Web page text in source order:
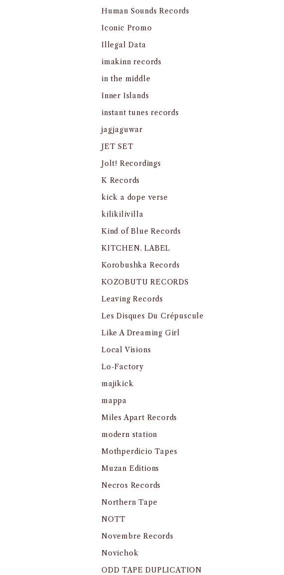
Human Sounds Records
Iconic Promo
Illegal Data
imakinn records
in the middle
Inner Islands
instant tunes records
jagjaguwar
JET SET
Jolt! Recordings
K Records
kick a dope verse
kilikilivilla
Kind of Blue Records
KITCHEN. LABEL
Korobushka Records
KOZOBUTU RECORDS
Leaving Records
Les Disques Du Crépuscule
Like A Dreaming Girl
Local Visions
Lo-Factory
majikick
mappa
Miles Apart Records
modern station
Mothperdicio Tapes
Muzan Editions
Necros Records
Northern Tape
NOTT
Novembre Records
Novichok
ODD TAPE DUPLICATION